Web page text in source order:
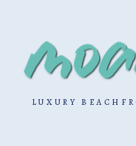
LUXURY